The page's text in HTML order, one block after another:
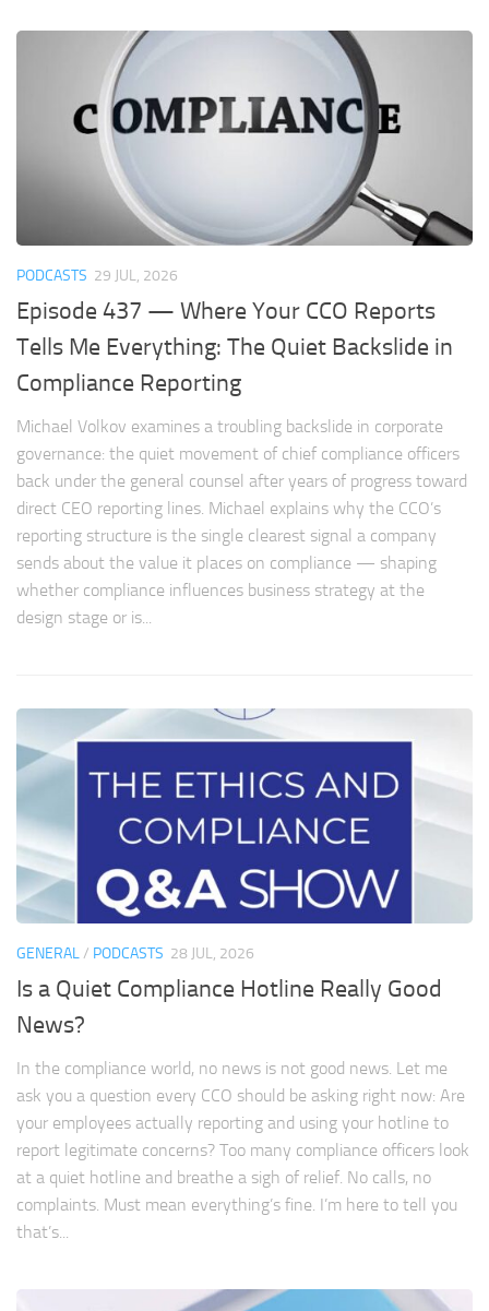
PODCASTS 29 JUL, 2026
Episode 437 — Where Your CCO Reports
Tells Me Everything: The Quiet Backslide in
Compliance Reporting
Michael Volkov examines a troubling backslide in corporate
governance: the quiet movement of chief compliance officers
back under the general counsel after years of progress toward
direct CEO reporting lines. Michael explains why the CCO’s
reporting structure is the single clearest signal a company
sends about the value it places on compliance — shaping
whether compliance influences business strategy at the
design stage or is...
GENERAL/ PODCASTS 28 JUL, 2026
Is a Quiet Compliance Hotline Really Good
News?
In the compliance world, no news is not good news. Let me
ask you a question every CCO should be asking right now: Are
your employees actually reporting and using your hotline to
report legitimate concerns? Too many compliance officers look
at a quiet hotline and breathe a sigh of relief. No calls, no
complaints. Must mean everything’s fine. I’m here to tell you
that’s...